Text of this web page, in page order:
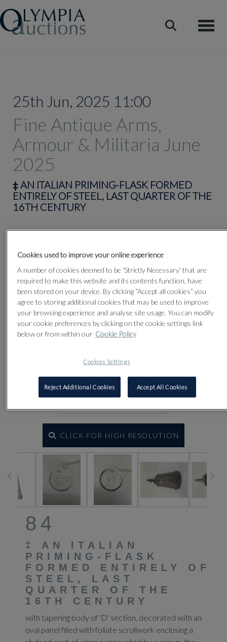
25th Jun, 2025 11:00
Fine Antique Arms,
Armour & Militaria June
2025
‡AN ITALIAN PRIMING-FLASK FORMED
ENTIRELY OF STEEL, LAST QUARTER OF THE
16TH CENTURY
CLICK FOR HIGH RESOLUTION
84
‡ AN ITALIAN
PRIMING-FLASK
FORMED ENTIRELY OF
STEEL, LAST
QUARTER OF THE
16TH CENTURY
with tapering body of 'D' section, decorated with an
oval panel filled with foliate scrollwork enclosing a
Cookies used to improve your online experience
A number of cookies deemed to be 'Strictly Necessary' that are
required to make this website and its contents function, have
been stored on your device. By clicking “Accept all cookies” you
agree to storing additional cookies that may be used to improve
your browsing experience and analyse site usage. You can modify
your cookie preferences by clicking on the cookie settings link
below or from within our Cookie Policy
Cookies Settings
Reject Additional Cookies Accept All Cookies